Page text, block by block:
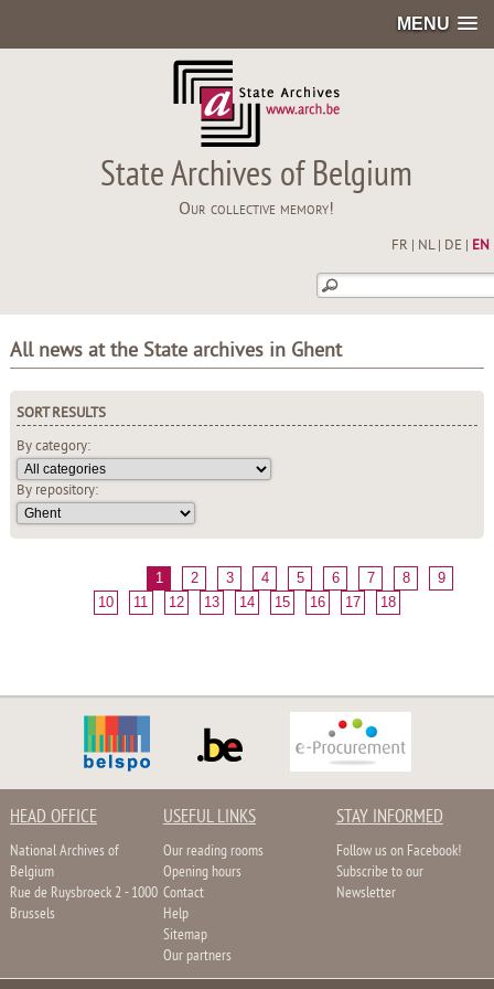
MENU
State Archives of Belgium
Our collective memory!
FR NL| DE EN
All news at the State archives in Ghent
SORT RESULTS
By category:
By repository:
1 2 3 4 5 6 7 8
9
10
11 12 13 14 15 16 17 18
HEAD OFFICE
National Archives of
Belgium
Rue de Ruysbroeck 2 - 1000
Brussels
USEFUL LINKS
Our reading rooms
Opening hours
Contact
Help
Sitemap
Our partners
STAY INFORMED
Follow us on Facebook!
Subscribe to our
Newsletter